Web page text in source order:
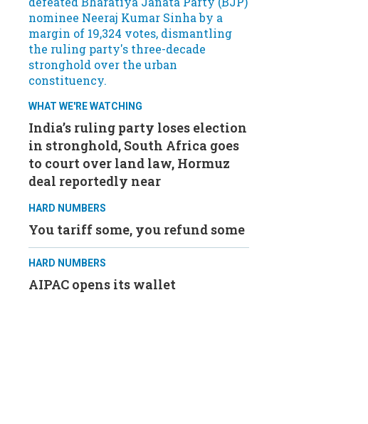
WHAT WE'RE WATCHING
India’s ruling party loses election
in stronghold, South Africa goes
to court over land law, Hormuz
deal reportedly near
HARD NUMBERS
You tariff some, you refund some
HARD NUMBERS
AIPAC opens its wallet